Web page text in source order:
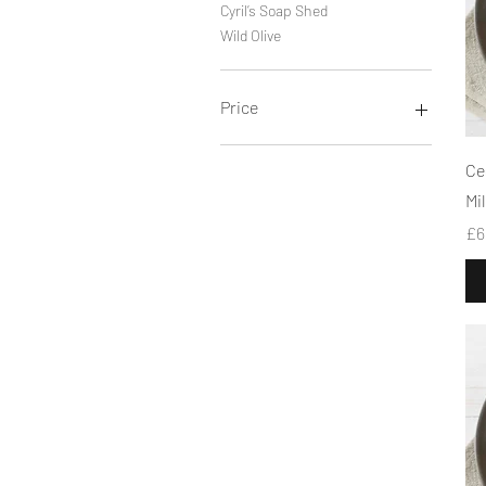
Cyril’s Soap Shed
Wild Olive
Price